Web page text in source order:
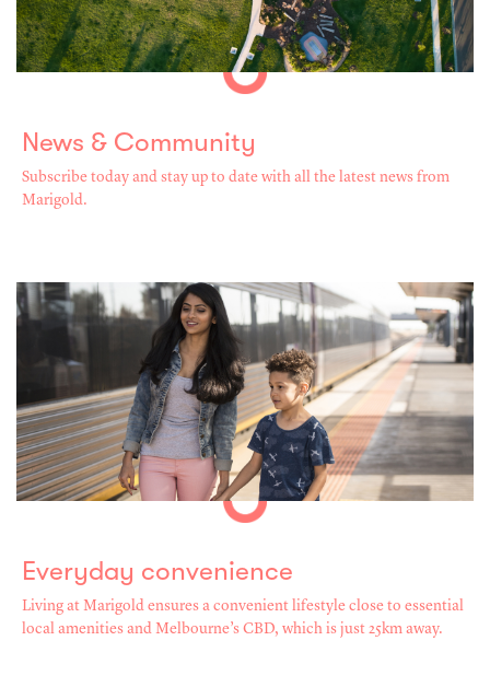
News & Community
Subscribe today and stay up to date with all the latest news from
Marigold.
Everyday convenience
Living at Marigold ensures a convenient lifestyle close to essential
local amenities and Melbourne’s CBD, which is just 25km away.